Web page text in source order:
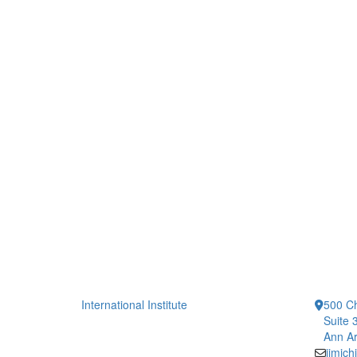
International Institute
500
Suite
Ann